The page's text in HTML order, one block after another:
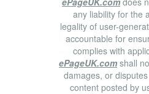
any liability for the
legality of user-
accountable for
complies with
ePageUK.com shall
damages, or
content posted by